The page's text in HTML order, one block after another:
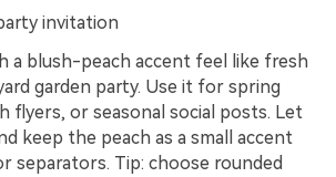
invitation
a blush-peach accent feel like fresh
garden party. Use it for spring
flyers, or seasonal social posts. Let
keep the peach as a small accent
separators. Tip: choose rounded